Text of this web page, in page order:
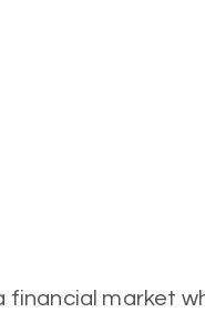
financial market